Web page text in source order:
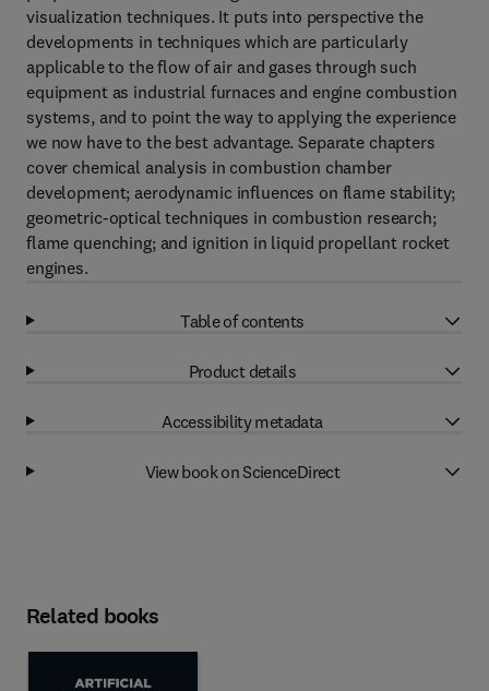
visualization techniques. It puts into perspective the
developments in techniques which are particularly
applicable to the flow of air and gases through such
equipment as industrial furnaces and engine combustion
systems, and to point the way to applying the experience
we now have to the best advantage. Separate chapters
cover chemical analysis in combustion chamber
development; aerodynamic influences on flame stability;
geometric-optical techniques in combustion research;
flame quenching; and ignition in liquid propellant rocket
engines.
Table of contents
Product details
Accessibility metadata
View book on ScienceDirect
Related books